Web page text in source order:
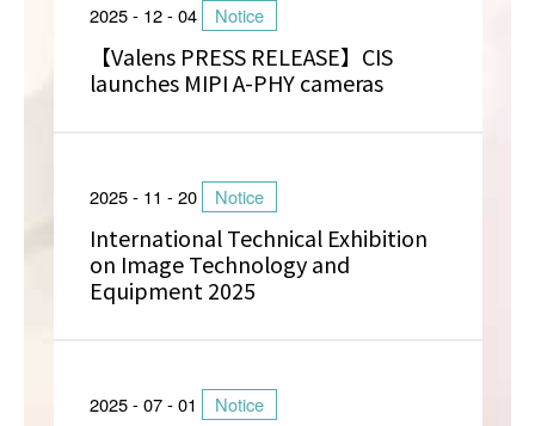
2025 - 12 - 04 Notice
【Valens PRESS RELEASE】CIS
launches MIPI A-PHY cameras
2025 - 11 - 20 Notice
International Technical Exhibition
on Image Technology and
Equipment 2025
2025 - 07 - 01 Notice